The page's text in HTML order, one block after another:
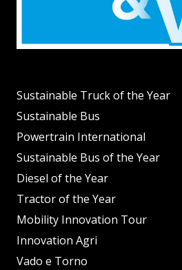
Sustainable Truck of the Year
Sustainable Bus
Powertrain International
Sustainable Bus of the Year
Diesel of the Year
Tractor of the Year
Mobility Innovation Tour
Innovation Agri
Vado e Torno